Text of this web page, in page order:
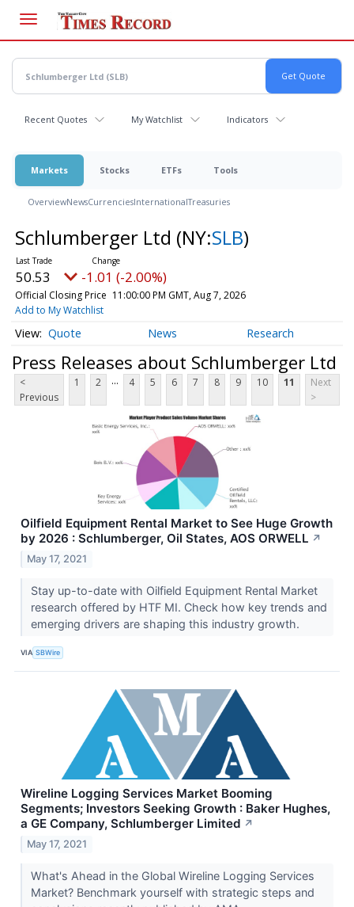
main
content
Recent Quotes My Watchlist Indicators
Markets Stocks ETFs Tools
OverviewNewsCurrenciesInternationalTreasuries
Schlumberger Ltd (NY:SLB)
50.53 -1.01 (-2.00%)
Official Closing Price 11:00:00 PM GMT, Aug 7, 2026
Add to My Watchlist
Quote News Research
Press Releases about Schlumberger Ltd
<
Previous
1 2 ... 4 5 6 7 8 9 10 11
Next
>
Oilfield Equipment Rental Market to See Huge Growth
by 2026 : Schlumberger, Oil States, AOS ORWELL ↗
May 17, 2021
Stay up-to-date with Oilfield Equipment Rental Market
research offered by HTF MI. Check how key trends and
emerging drivers are shaping this industry growth.
VIA SBWire
Wireline Logging Services Market Booming
Segments; Investors Seeking Growth : Baker Hughes,
a GE Company, Schlumberger Limited ↗
May 17, 2021
What's Ahead in the Global Wireline Logging Services
Market? Benchmark yourself with strategic steps and